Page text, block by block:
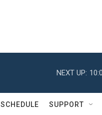
NEXT UP:
SCHEDULE SUPPORT